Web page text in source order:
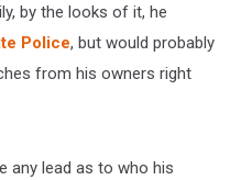
by the looks of it, he
Police, but would probably
from his owners right
any lead as to who his